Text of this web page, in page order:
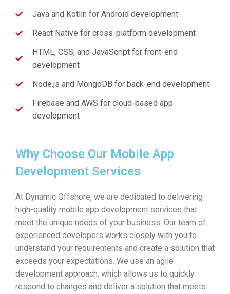
Java and Kotlin for Android development
React Native for cross-platform development
HTML, CSS, and JavaScript for front-end
development
Node.js and MongoDB for back-end development
Firebase and AWS for cloud-based app
development
Why Choose Our Mobile App
Development Services
At Dynamic Offshore, we are dedicated to delivering
high-quality mobile app development services that
meet the unique needs of your business. Our team of
experienced developers works closely with you to
understand your requirements and create a solution that
exceeds your expectations. We use an agile
development approach, which allows us to quickly
respond to changes and deliver a solution that meets